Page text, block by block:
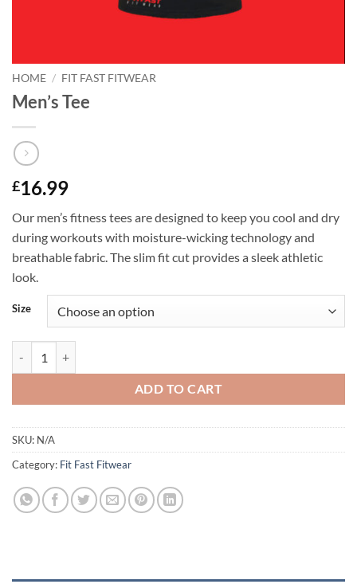
HOME / FIT FAST FITWEAR
Men’s Tee
£16.99
Our men’s fitness tees are designed to keep you cool and dry
during workouts with moisture-wicking technology and
breathable fabric. The slim fit cut provides a sleek athletic
look.
Size
ADD TO CART
SKU: N/A
Category: Fit Fast Fitwear